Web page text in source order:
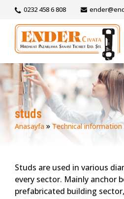
0232 458 6 808
studs
Anasayfa »Technical information
Studs are used in various
every sector. Mainly anchor
prefabricated building